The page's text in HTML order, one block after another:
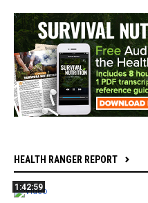
HEALTH RANGER REPORT
1:42:59